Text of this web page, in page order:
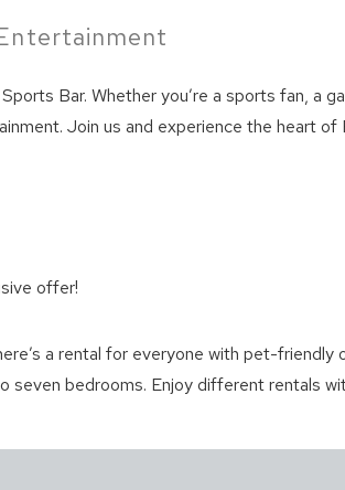
Bar. Whether you’re a sports fan,
Join us and experience the heart of
offer!
a rental for everyone with pet-friendly
bedrooms. Enjoy different rentals